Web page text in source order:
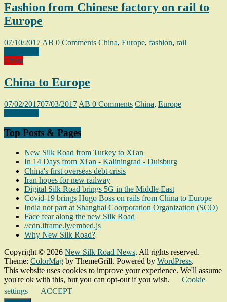
Fashion from Chinese factory on rail to
Europe
07/10/2017 AB 0 Comments China, Europe, fashion, rail
China
China to Europe
07/02/201707/03/2017 AB 0 Comments China, Europe
Top Posts & Pages
New Silk Road from Turkey to Xi'an
In 14 Days from Xi'an - Kaliningrad - Duisburg
China's first overseas debt crisis
Iran hopes for new railway
Digital Silk Road brings 5G in the Middle East
Covid-19 brings Hugo Boss on rails from China to Europe
India not part at Shanghai Coorporation Organization (SCO)
Face fear along the new Silk Road
//cdn.iframe.ly/embed.js
Why New Silk Road?
Copyright © 2026 New Silk Road News. All rights reserved.
Theme: ColorMag by ThemeGrill. Powered by WordPress.
This website uses cookies to improve your experience. We'll assume
you're ok with this, but you can opt-out if you wish.
Cookie
settings
ACCEPT